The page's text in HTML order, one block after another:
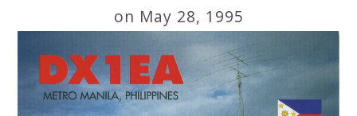
on May 28, 1995